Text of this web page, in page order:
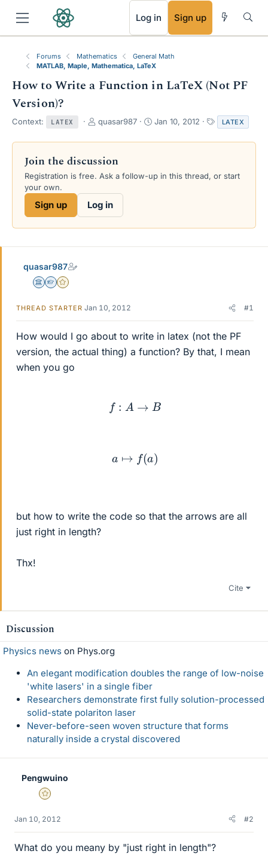
Log in Sign up
Forums Mathematics
General Math
MATLAB, Maple, Mathematica, LaTeX
How to Write a Function in LaTeX (Not PF
Version)?
Context: LATEX
T
r
a
d
a
e
quasar987
S
a
d
Jan 10, 2012
a
g
LATEX
Join the discussion
Registration is free. Ask a follow-up in this thread, or start
your own.
Sign up Log in
quasar987
Science Advisor
Homework Helper
Gold Member
THREAD STARTER Jan 10, 2012 #1
How would I go about to write in latex (not the PF
version, the actual thing) a function? By that, I mean
when you go
f A B
a ↦ (a)
but how to write the code so that the arrows are all
just right in length?
Thx!
Cite
Discussion
Physics news on Phys.org
An elegant modification doubles the range of low-noise
'white lasers' in a single fiber
Researchers demonstrate first fully solution-processed
solid-state polariton laser
Never-before-seen woven structure that forms
naturally inside a crystal discovered
Pengwuino
Gold Member
Jan 10, 2012 #2
What do you meany by "just right in length"?
RSS